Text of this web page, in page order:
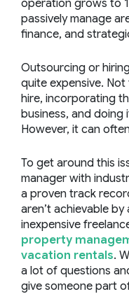
operation grows to
passively manage
finance, and
Outsourcing or
quite expensive.
hire, incorporating
business, and doing
However, it can
To get around this
manager with
a proven track
aren’t achievable
inexpensive
property
vacation rentals.
a lot of questions
give someone part